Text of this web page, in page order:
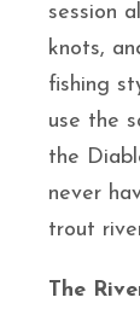
session
knots,
fishing
use the
the
never
trout
The